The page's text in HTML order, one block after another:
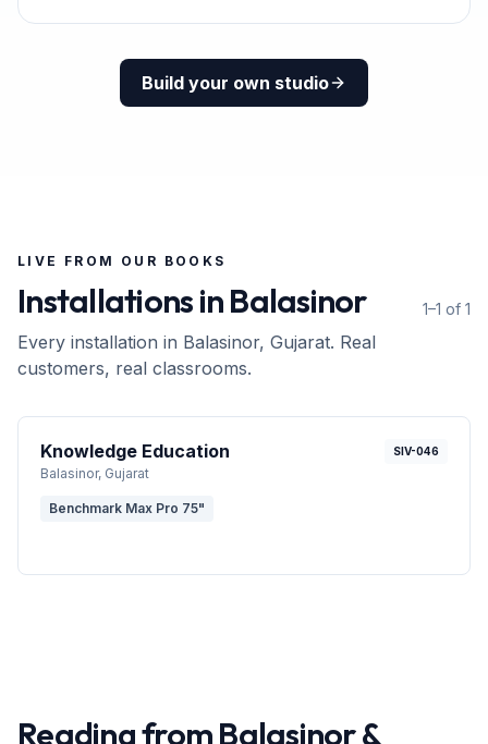
Build your own studio
LIVE FROM OUR BOOKS
Installations inBalasinor 1–1 of 1
Every installation in Balasinor, Gujarat. Real
customers, real classrooms.
Knowledge Education
Balasinor, Gujarat
SIV-046
Benchmark Max Pro 75"
Reading fromBalasinor&